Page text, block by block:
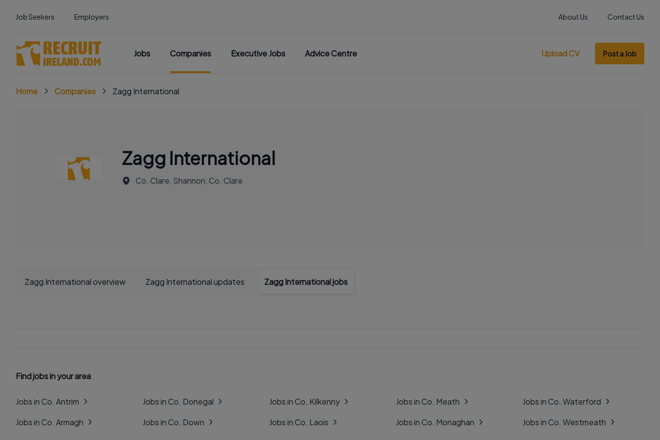
Job Seekers Employers About Us Contact Us
Jobs Companies Executive Jobs Advice Centre Upload CV Post a Job
Home Companies Zagg International
Zagg International
Co. Clare, Shannon, Co. Clare
Zagg International overview Zagg International updates Zagg International jobs
Find jobs in your area
Jobs in Co. Antrim
Jobs in Co. Armagh
Jobs in Co. Donegal
Jobs in Co. Down
Jobs in Co. Kilkenny
Jobs in Co. Laois
Jobs in Co. Meath
Jobs in Co. Monaghan
Jobs in Co. Waterford
Jobs in Co. Westmeath